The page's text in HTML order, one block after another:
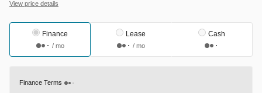
View price details
Finance
/ mo
Lease
/ mo
Cash
Finance Terms